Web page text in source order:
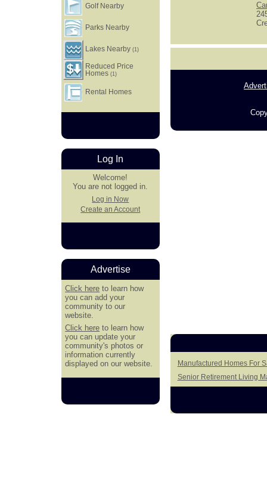
Manufactured Homes For
Senior Retirement Living
Golf Nearby
Parks Nearby
Lakes Nearby(1)
Reduced Price
Homes(1)
Rental Homes
Log In
Welcome!
You are not logged in.
Log in Now
Create an Account
Advertise
Click here to learn how
you can add your
community to our
website.
Click here to learn how
you can update your
community's photos or
information currently
displayed on our website.